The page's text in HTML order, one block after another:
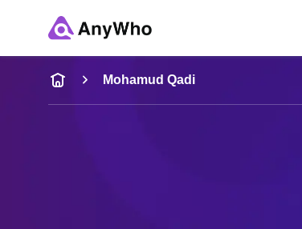
Name
Full Name
Mohamud Qadi